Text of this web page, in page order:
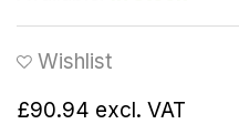
Wishlist
£90.94 excl. VAT